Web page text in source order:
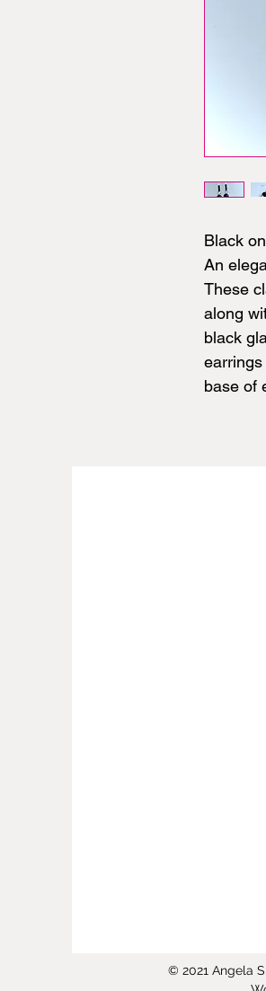
Black
An
These
along
black
base of
© 2021 Angela